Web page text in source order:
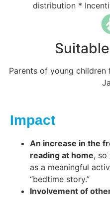
distribution *
Parents of young
Impact
An increase in the
reading at home, so
as a meaningful
“bedtime story.”
Involvement of